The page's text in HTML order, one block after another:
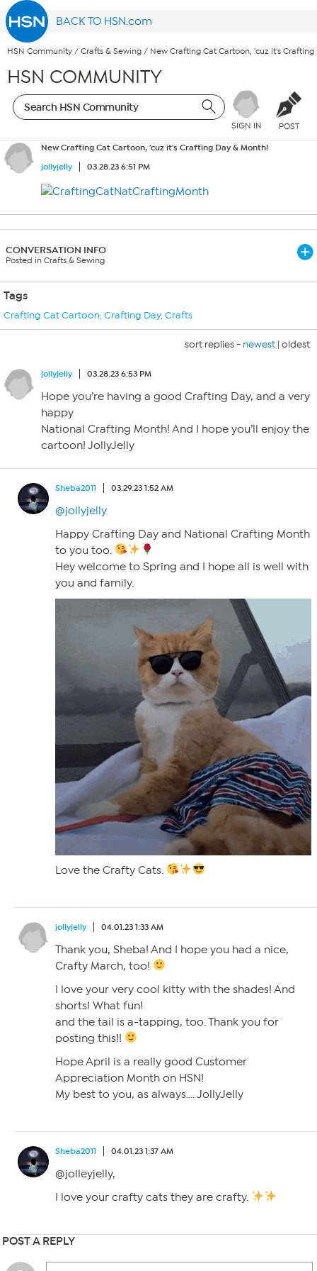
BACK TO HSN.com
HSN Community / Crafts & Sewing / New Crafting Cat Cartoon, 'cuz it's Crafting
HSN COMMUNITY
SIGN IN POST
New Crafting Cat Cartoon, 'cuz it's Crafting Day & Month!
jollyjelly
03.28.23 6:51 PM
CONVERSATION INFO
Posted in Crafts & Sewing
Tags
Crafting Cat Cartoon,Crafting Day,Crafts
sort replies - newest | oldest
jollyjelly 03.28.23 6:53 PM
Hope you’re having a good Crafting Day, and a very
happy
National Crafting Month! And I hope you’ll enjoy the
cartoon! JollyJelly
Sheba2011 03.29.23 1:52 AM
@jollyjelly
Happy Crafting Day and National Crafting Month
to you too.
Hey welcome to Spring and I hope all is well with
you and family.
Love the Crafty Cats.
jollyjelly 04.01.23 1:33 AM
Thank you, Sheba! And I hope you had a nice,
Crafty March, too!
I love your very cool kitty with the shades! And
shorts! What fun!
and the tail is a-tapping, too. Thank you for
posting this!!
Hope April is a really good Customer
Appreciation Month on HSN!
My best to you, as always…. JollyJelly
Sheba2011 04.01.23 1:37 AM
@jolleyjelly,
I love your crafty cats they are crafty.
POST A REPLY